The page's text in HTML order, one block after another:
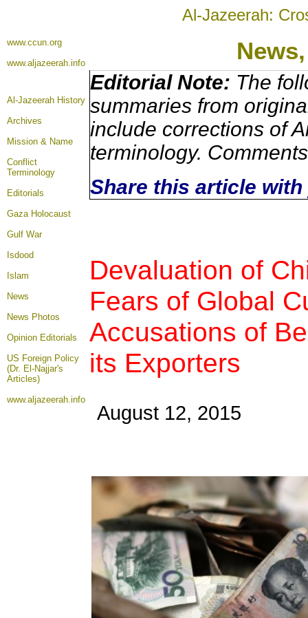
Al-Jazeerah:
www.ccun.org
www.aljazeerah.info
Al-Jazeerah History
Archives
Mission & Name
Conflict
Terminology
Editorials
Gaza Holocaust
Gulf War
Isdood
Islam
News
News Photos
Opinion Editorials
US Foreign Policy
(Dr. El-Najjar's
Articles)
www.aljazeerah.info
Editorial Note: The
summaries from
include corrections of
terminology.
Share this article
Devaluation of
Fears of Global
Accusations of
its Exporters
August 12, 2015